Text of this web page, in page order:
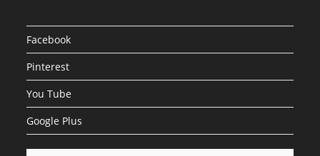
Facebook
Pinterest
You Tube
Google Plus